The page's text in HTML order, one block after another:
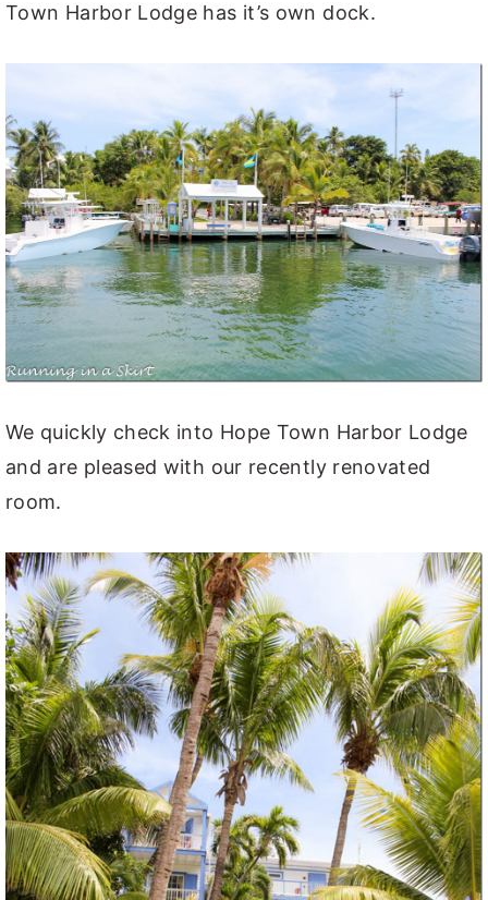
Town Harbor Lodge has it’s own dock.
We quickly check into Hope Town Harbor Lodge
and are pleased with our recently renovated
room.